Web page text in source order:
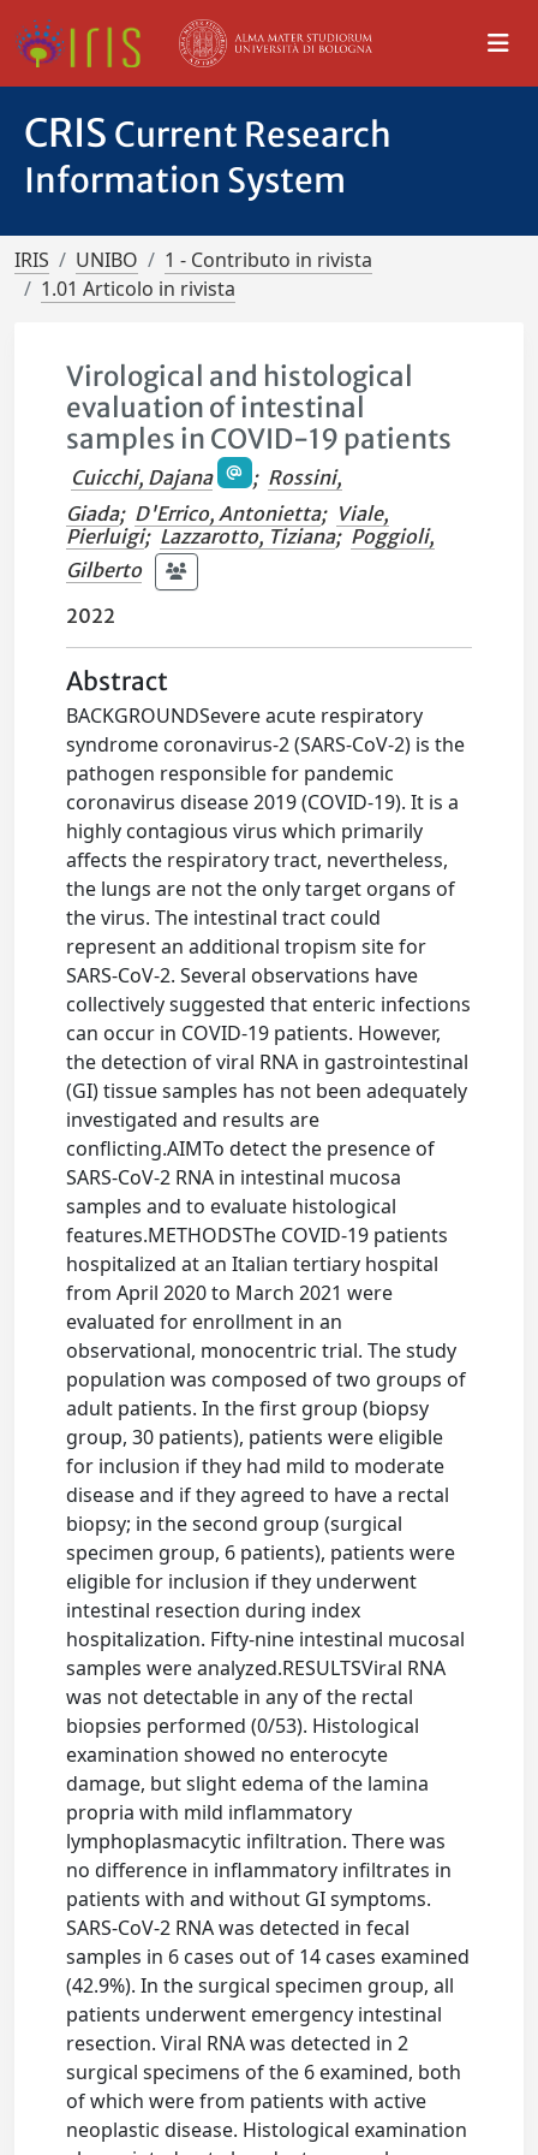
CRIS Current Research
Information System
IRIS UNIBO
1 - Contributo in rivista
1.01 Articolo in rivista
Virological and histological
evaluation of intestinal
samples in COVID-19 patients
Cuicchi, Dajana ; Rossini,
Giada; D'Errico, Antonietta; Viale,
Pierluigi; Lazzarotto, Tiziana; Poggioli,
Gilberto
2022
Abstract
BACKGROUNDSevere acute respiratory
syndrome coronavirus-2 (SARS-CoV-2) is the
pathogen responsible for pandemic
coronavirus disease 2019 (COVID-19). It is a
highly contagious virus which primarily
affects the respiratory tract, nevertheless,
the lungs are not the only target organs of
the virus. The intestinal tract could
represent an additional tropism site for
SARS-CoV-2. Several observations have
collectively suggested that enteric infections
can occur in COVID-19 patients. However,
the detection of viral RNA in gastrointestinal
(GI) tissue samples has not been adequately
investigated and results are
conflicting.AIMTo detect the presence of
SARS-CoV-2 RNA in intestinal mucosa
samples and to evaluate histological
features.METHODSThe COVID-19 patients
hospitalized at an Italian tertiary hospital
from April 2020 to March 2021 were
evaluated for enrollment in an
observational, monocentric trial. The study
population was composed of two groups of
adult patients. In the first group (biopsy
group, 30 patients), patients were eligible
for inclusion if they had mild to moderate
disease and if they agreed to have a rectal
biopsy; in the second group (surgical
specimen group, 6 patients), patients were
eligible for inclusion if they underwent
intestinal resection during index
hospitalization. Fifty-nine intestinal mucosal
samples were analyzed.RESULTSViral RNA
was not detectable in any of the rectal
biopsies performed (0/53). Histological
examination showed no enterocyte
damage, but slight edema of the lamina
propria with mild inflammatory
lymphoplasmacytic infiltration. There was
no difference in inflammatory infiltrates in
patients with and without GI symptoms.
SARS-CoV-2 RNA was detected in fecal
samples in 6 cases out of 14 cases examined
(42.9%). In the surgical specimen group, all
patients underwent emergency intestinal
resection. Viral RNA was detected in 2
surgical specimens of the 6 examined, both
of which were from patients with active
neoplastic disease. Histological examination